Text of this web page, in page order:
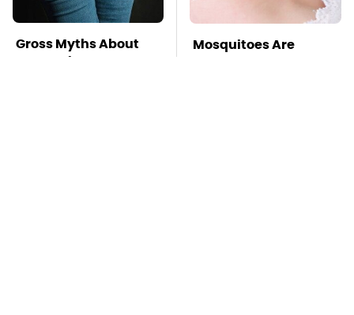
Gross Myths About
Farts Science Says
Mosquitoes Are